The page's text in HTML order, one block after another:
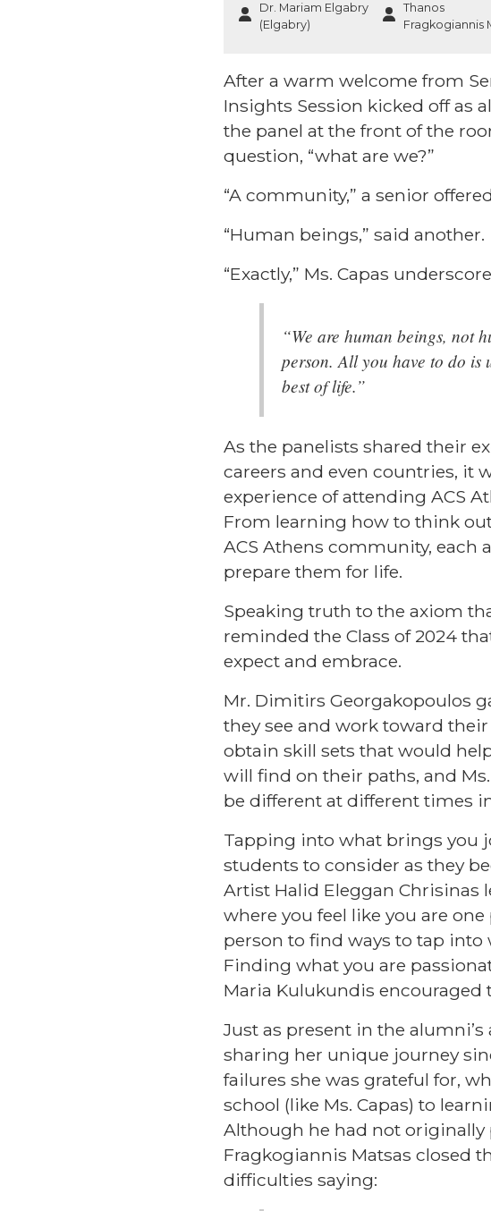
Dr. Mariam Elgabry
(Elgabry)
Thanos
Fragkogiannis
After a warm welcome from
Insights Session kicked off as
the panel at the front of the
question, “what are we?”
“A community,” a senior
“Human beings,” said another.
“Exactly,” Ms. Capas
“We are human beings, not
person. All you have to do is
best of life.”
As the panelists shared their
careers and even countries, it
experience of attending ACS
From learning how to think
ACS Athens community, each
prepare them for life.
Speaking truth to the axiom
reminded the Class of 2024
expect and embrace.
Mr. Dimitirs Georgakopoulos
they see and work toward
obtain skill sets that would
will find on their paths, and
be different at different times
Tapping into what brings you
students to consider as they
Artist Halid Eleggan Chrisinas
where you feel like you are
person to find ways to tap into
Finding what you are
Maria Kulukundis encouraged
Just as present in the
sharing her unique journey
failures she was grateful for,
school (like Ms. Capas) to
Although he had not
Fragkogiannis Matsas closed
difficulties saying: